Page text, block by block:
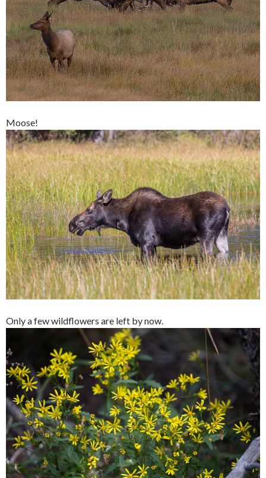
Moose!
Only a few wildflowers are left by now.